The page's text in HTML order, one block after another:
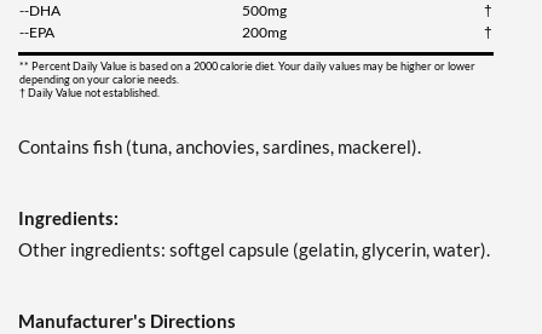
--DHA
500mg
†
--EPA
200mg †
** Percent Daily Value is based on a 2000 calorie diet. Your daily values may be higher or lower
depending on your calorie needs.
† Daily Value not established.
Contains fish (tuna, anchovies, sardines, mackerel).
Ingredients:
Other ingredients: softgel capsule (gelatin, glycerin, water).
Manufacturer's Directions